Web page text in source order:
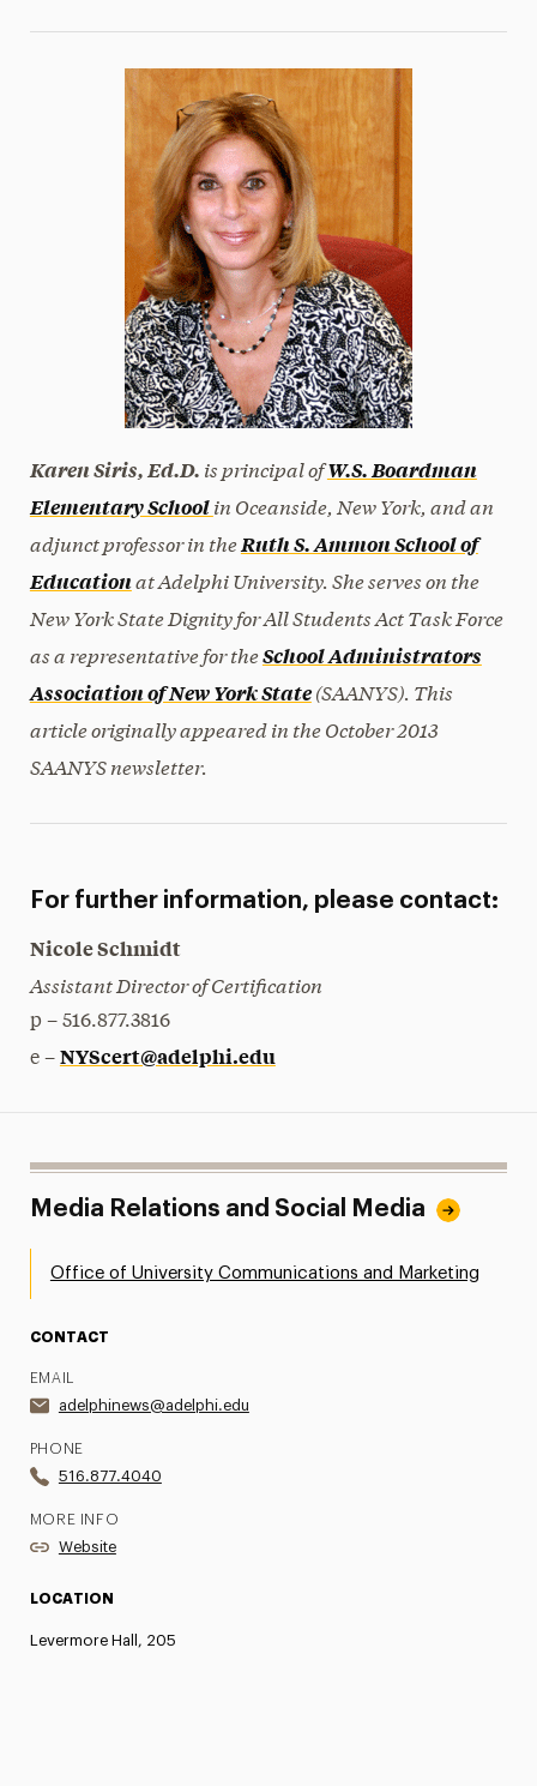
Karen Siris, Ed.D. is principal ofW.S. Boardman
Elementary Schoolin Oceanside, New York, and an
adjunct professor in theRuth S. Ammon School of
Educationat Adelphi University. She serves on the
New York State Dignity for All Students Act Task Force
as a representative for theSchool Administrators
Association of New York State(SAANYS). This
article originally appeared in the October 2013
SAANYS newsletter.
For further information, please contact:
Nicole Schmidt
Assistant Director of Certification
p – 516.877.3816
e – NYScert@adelphi.edu
Media Relations and Social Media
Office of University Communications and Marketing
CONTACT
EMAIL
adelphinews@adelphi.edu
PHONE
516.877.4040
MORE INFO
Website
LOCATION
Levermore Hall, 205